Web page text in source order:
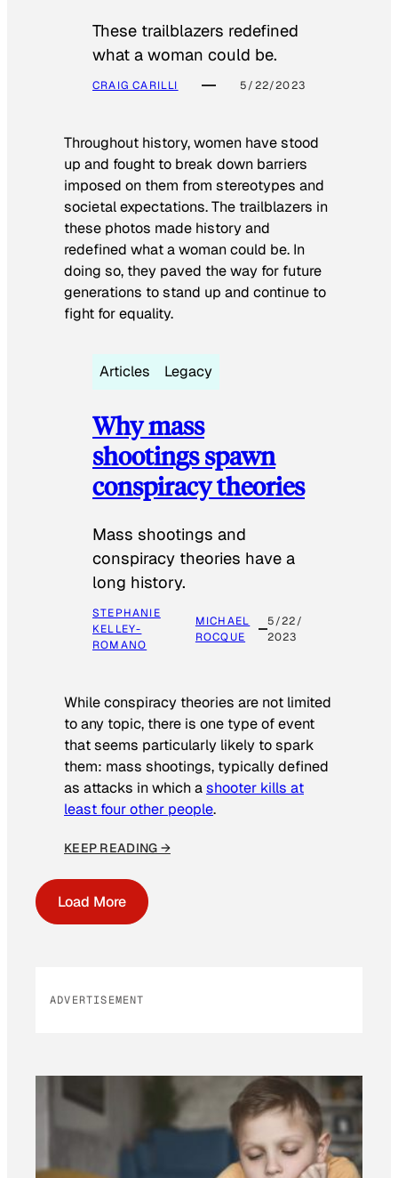
These trailblazers redefined
what a woman could be.
CRAIG CARILLI 5/22/2023
Throughout history, women have stood
up and fought to break down barriers
imposed on them from stereotypes and
societal expectations. The trailblazers in
these photos made history and
redefined what a woman could be. In
doing so, they paved the way for future
generations to stand up and continue to
fight for equality.
Articles Legacy
Why mass
shootings spawn
conspiracy theories
Mass shootings and
conspiracy theories have a
long history.
STEPHANIE
KELLEY-
ROMANO
MICHAEL
ROCQUE
5/22/
2023
While conspiracy theories are not limited
to any topic, there is one type of event
that seems particularly likely to spark
them: mass shootings, typically defined
as attacks in which ashooter kills at
least four other people.
KEEP READING →
Load More
ADVERTISEMENT